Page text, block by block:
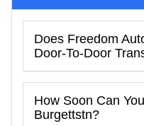
Does Freedom
Door-To-Door
How Soon Can
Burgettstn?